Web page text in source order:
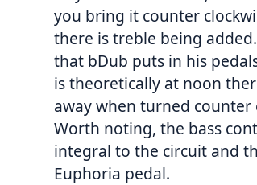
you bring it counter
there is treble being
that bDub puts in his
is theoretically at noon
away when turned
Worth noting, the bass
integral to the circuit and
Euphoria pedal.